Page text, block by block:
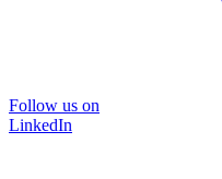
Follow us on
LinkedIn